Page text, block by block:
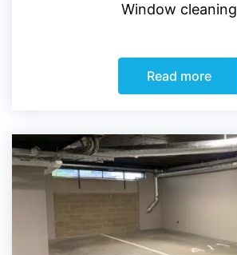
Window cleaning
Read more